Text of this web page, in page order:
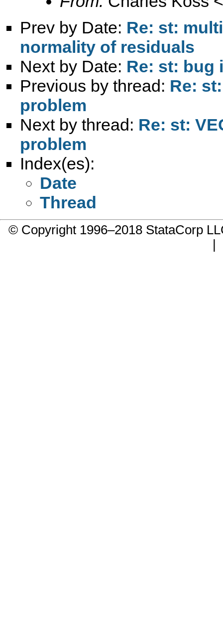
Prev by Date: Re: st:
normality of residuals
Next by Date: Re: st: bug
Previous by thread: Re:
problem
Next by thread: Re: st:
problem
Index(es):
Date
Thread
© Copyright 1996–2018 StataCorp